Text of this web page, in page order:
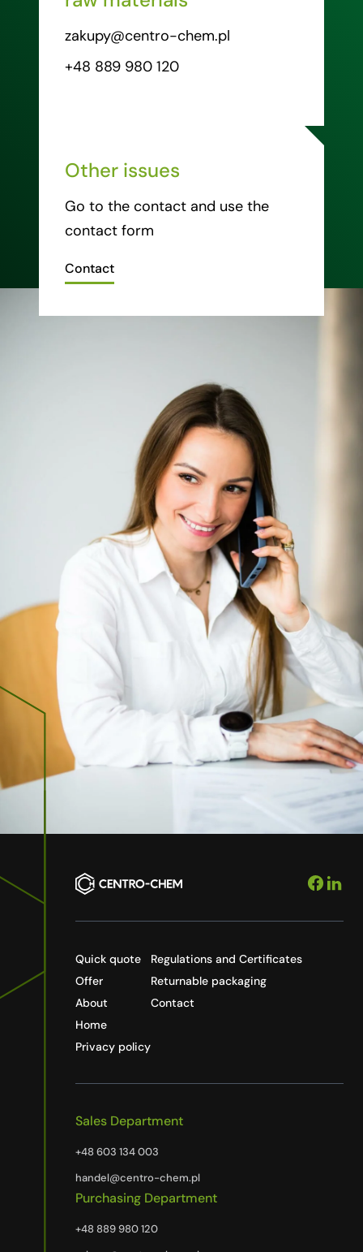
zakupy@centro-chem.pl
+48 889 980 120
Other issues
Go to the contact and use the
contact form
Contact
Quick quote
Offer
About
Home
Privacy policy
Regulations and Certificates
Returnable packaging
Contact
Sales Department
+48 603 134 003
handel@centro-chem.pl
Purchasing Department
+48 889 980 120